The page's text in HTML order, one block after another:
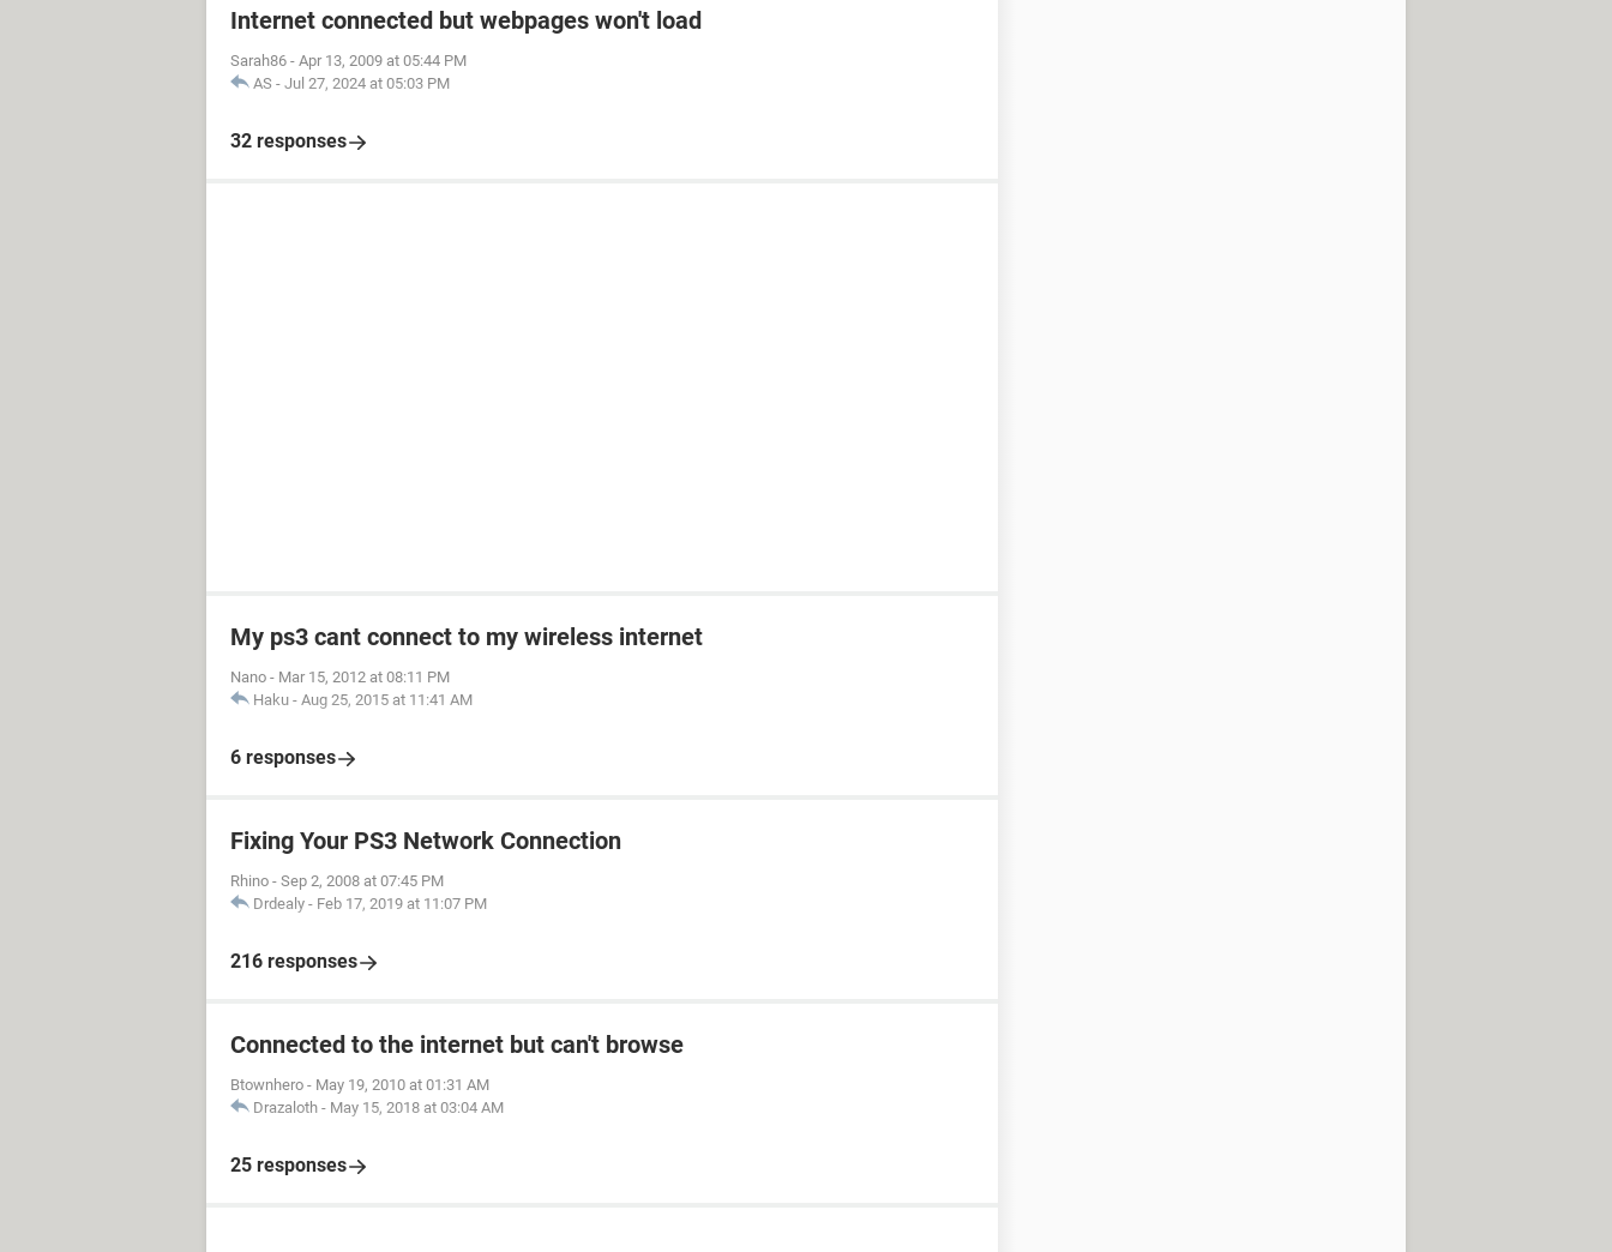
Internet connected but webpages won't load
Sarah86 - Apr 13, 2009 at 05:44 PM
AS - Jul 27, 2024 at 05:03 PM
32 responses
My ps3 cant connect to my wireless internet
Nano - Mar 15, 2012 at 08:11 PM
Haku - Aug 25, 2015 at 11:41 AM
6 responses
Fixing Your PS3 Network Connection
Rhino - Sep 2, 2008 at 07:45 PM
Drdealy - Feb 17, 2019 at 11:07 PM
216 responses
Connected to the internet but can't browse
Btownhero - May 19, 2010 at 01:31 AM
Drazaloth - May 15, 2018 at 03:04 AM
25 responses